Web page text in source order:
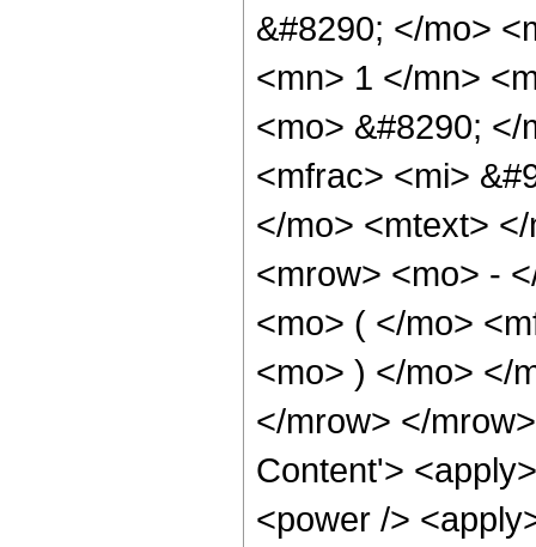
&#8290; </mo>
<mn> 1 </mn>
<mo> &#8290;
<mfrac> <mi>
</mo> <mtext>
<mrow> <mo> -
<mo> ( </mo>
<mo> ) </mo> </
</mrow> </
Content'>
<power />